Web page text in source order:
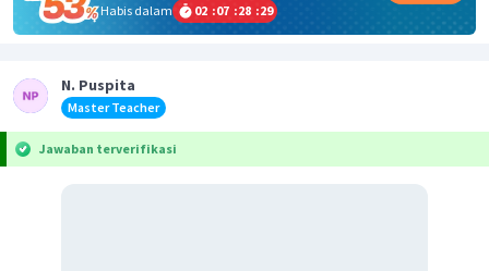
Habis dalam
02 :07 :28 :28
N. Puspita
Master Teacher
Jawaban terverifikasi